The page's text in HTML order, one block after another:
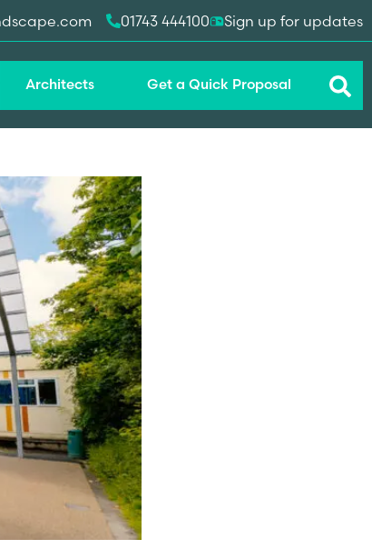
01743 444100 Sign up for updates
Architects Get a Quick Proposal